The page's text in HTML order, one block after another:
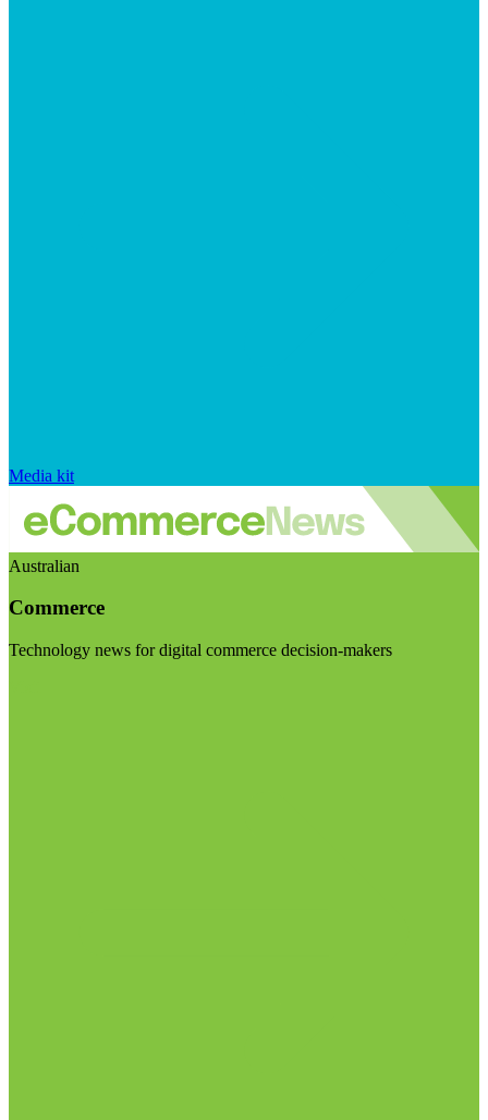
Media kit
Australian
Commerce
Technology news for digital commerce decision-makers